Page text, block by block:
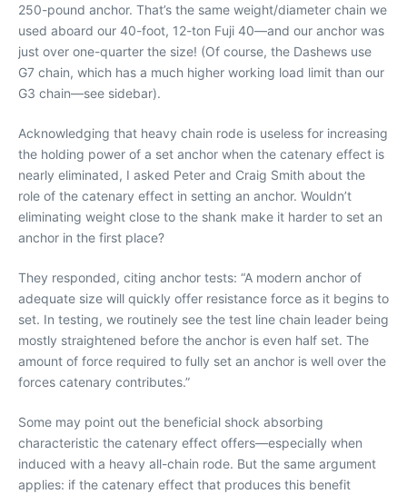
250-pound anchor. That’s the same weight/diameter chain we
used aboard our 40-foot, 12-ton Fuji 40—and our anchor was
just over one-quarter the size! (Of course, the Dashews use
G7 chain, which has a much higher working load limit than our
G3 chain—see sidebar).
Acknowledging that heavy chain rode is useless for increasing
the holding power of a set anchor when the catenary effect is
nearly eliminated, I asked Peter and Craig Smith about the
role of the catenary effect in setting an anchor. Wouldn’t
eliminating weight close to the shank make it harder to set an
anchor in the first place?
They responded, citing anchor tests: “A modern anchor of
adequate size will quickly offer resistance force as it begins to
set. In testing, we routinely see the test line chain leader being
mostly straightened before the anchor is even half set. The
amount of force required to fully set an anchor is well over the
forces catenary contributes.”
Some may point out the beneficial shock absorbing
characteristic the catenary effect offers—especially when
induced with a heavy all-chain rode. But the same argument
applies: if the catenary effect that produces this benefit